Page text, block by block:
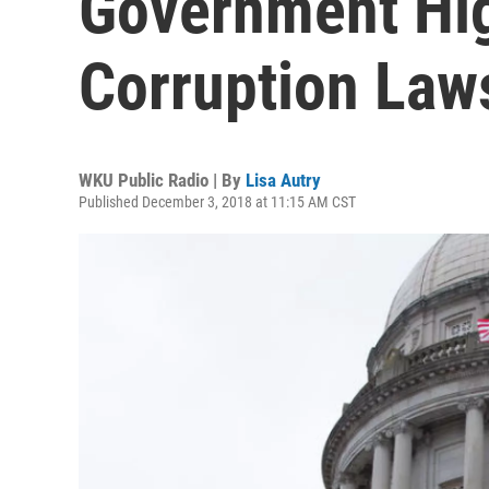
Corruption
WKU Public Radio | By Lisa Autry
Published December 3, 2018 at 11:15 AM CST